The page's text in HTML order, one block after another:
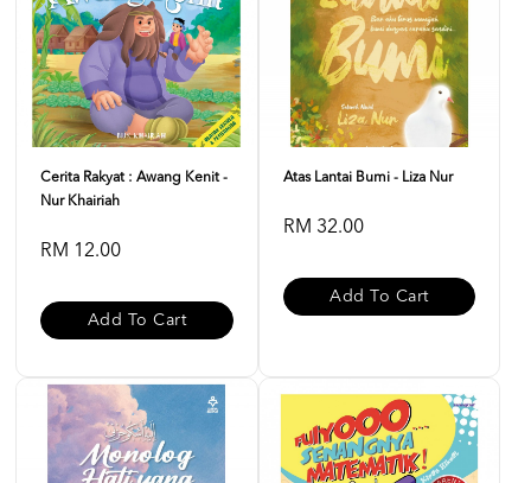
Cerita Rakyat : Awang Kenit -
Nur Khairiah
RM 12.00
Add To Cart
Atas Lantai Bumi - Liza Nur
RM 32.00
Add To Cart